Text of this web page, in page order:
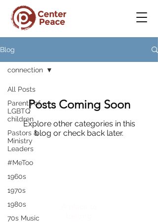
Blog
All Posts
Parents of
LGBTQ
children
Pastors &
Ministry
Leaders
#MeToo
1960s
1970s
1980s
70s Music
connection
Posts Coming Soon
Explore other categories in this
blog or check back later.